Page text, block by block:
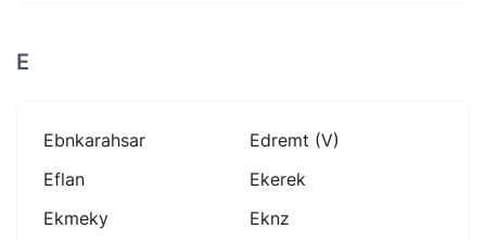
E
Ebnkarahsar
Edremt (v)
Eflan
Ekerek
Ekmeky
Eknz